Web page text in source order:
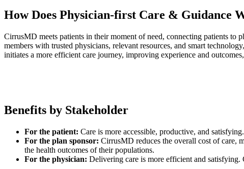
How Does Physician-first Care & Guidance
CirrusMD meets patients in their moment of need, connecting patients to
members with trusted physicians, relevant resources, and smart
initiates a more efficient care journey, improving experience and
Benefits by Stakeholder
For the patient: Care is more accessible, productive, and
For the plan sponsor: CirrusMD reduces the overall cost of care,
the health outcomes of their populations.
For the physician: Delivering care is more efficient and